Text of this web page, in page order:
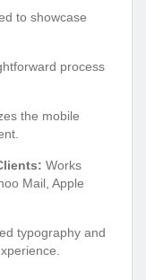
to showcase
process
the mobile
Works
Mail, Apple
typography and